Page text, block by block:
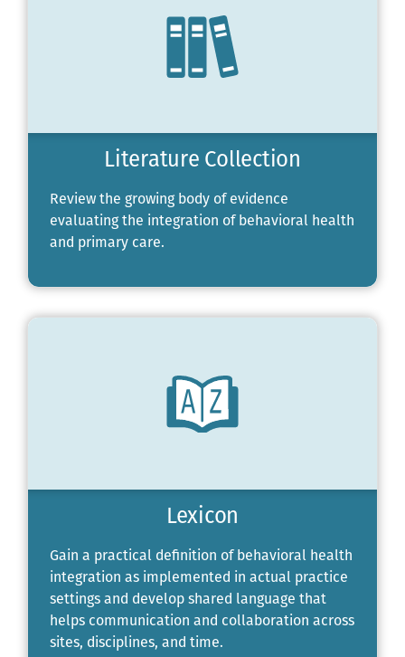
Literature Collection
Review the growing body of evidence
evaluating the integration of behavioral health
and primary care.
Lexicon
Gain a practical definition of behavioral health
integration as implemented in actual practice
settings and develop shared language that
helps communication and collaboration across
sites, disciplines, and time.